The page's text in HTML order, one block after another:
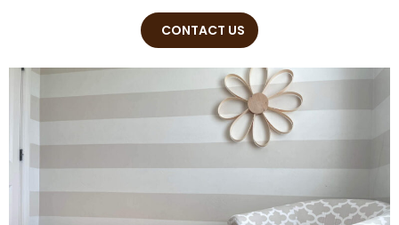
CONTACT US